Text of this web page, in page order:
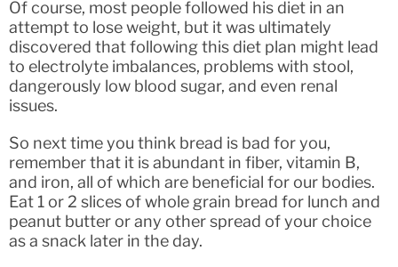
Of course, most people followed his diet in an
attempt to lose weight, but it was ultimately
discovered that following this diet plan might lead
to electrolyte imbalances, problems with stool,
dangerously low blood sugar, and even renal
issues.
So next time you think bread is bad for you,
remember that it is abundant in fiber, vitamin B,
and iron, all of which are beneficial for our bodies.
Eat 1 or 2 slices of whole grain bread for lunch and
peanut butter or any other spread of your choice
as a snack later in the day.